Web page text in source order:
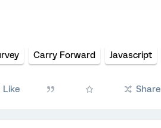
Carry Forward Javascript
Like Share